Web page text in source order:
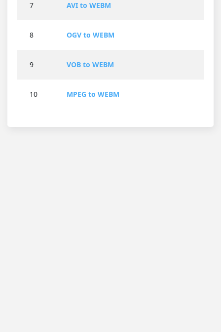
7 AVI to WEBM
8 OGV to WEBM
9 VOB to WEBM
10 MPEG to WEBM